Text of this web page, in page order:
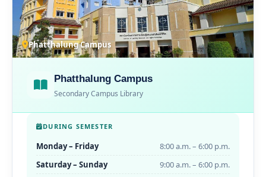
Phatthalung Campus
Phatthalung Campus
Secondary Campus Library
DURING SEMESTER
Monday – Friday
8:00 a.m. – 6:00 p.m.
Saturday – Sunday
9:00 a.m. – 6:00 p.m.